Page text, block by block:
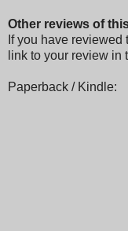
Other reviews of
If you have
link to your review in
Paperback / Kindle: